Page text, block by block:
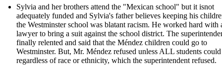
Sylvia and her brothers attend the "Mexican school" but it isnot
adequately funded and Sylvia's father believes keeping his
the Westminster school was blatant racism. He worked hard with
lawyer to bring a suit against the school district. The
finally relented and said that the Méndez children could go to
Westminster. But, Mr. Méndez refused unless ALL students
regardless of race or ethnicity, which the superintendent refused.